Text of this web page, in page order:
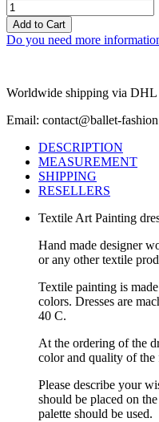
Add to Cart
Do you need more
Worldwide shipping via DHL
Email: contact@ballet-
DESCRIPTION
MEASUREMENT
SHIPPING
RESELLERS
Textile Art Painting
Hand made designer
or any other textile
Textile painting is
colors. Dresses are
40 C.
At the ordering of the
color and quality of
Please describe your
should be placed on
palette should be used.